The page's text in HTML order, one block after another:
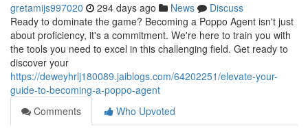
gretamijs997020 294 days ago News
Discuss
Ready to dominate the game? Becoming a Poppo Agent isn't just
about proficiency, it's a commitment. We're here to train you with
the tools you need to excel in this challenging field. Get ready to
discover your
https://deweyhrlj180089.jaiblogs.com/64202251/elevate-your-
guide-to-becoming-a-poppo-agent
Comments
Who Upvoted